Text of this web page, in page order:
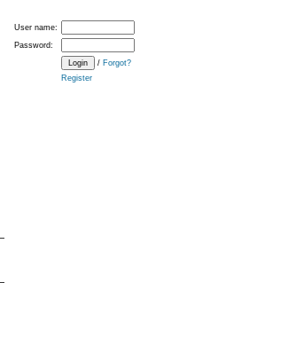
User name:
Password:
/ Forgot?
Register